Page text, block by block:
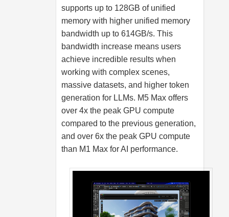
supports up to 128GB of unified
memory with higher unified memory
bandwidth up to 614GB/s. This
bandwidth increase means users
achieve incredible results when
working with complex scenes,
massive datasets, and higher token
generation for LLMs. M5 Max offers
over 4x the peak GPU compute
compared to the previous generation,
and over 6x the peak GPU compute
than M1 Max for AI performance.